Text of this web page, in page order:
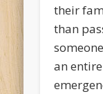
their
than
an